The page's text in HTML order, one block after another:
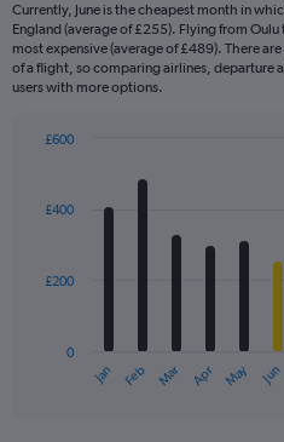
Currently, June is the cheapest month in
England (average of £255). Flying from
most expensive (average of £489). There
of a flight, so comparing airlines, departure
users with more options.
with
12
The
Jan Feb Mar Apr May Jun
0
£200
£400
£600